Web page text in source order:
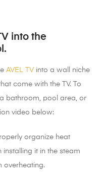
into the
AVEL TV into a wall niche
come with the TV. To
a bathroom, pool area, or
video below:
organize heat
it in the steam
overheating.